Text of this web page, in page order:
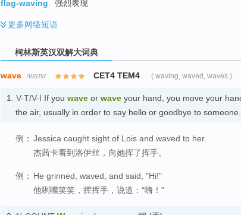
flag-waving
强烈表现
更多网络短语
柯林斯英汉双解大词典
wave /weɪv/ CET4 TEM4 ( waving, waved, waves )
1. V-T/V-I If you wave or wave your hand, you move your
the air, usually in order to say hello or goodbye to
例： Jessica caught sight of Lois and waved to her.
杰茜卡看到洛伊丝，向她挥了挥手。
例： He grinned, waved, and said, "Hi!"
他咧嘴笑笑，挥挥手，说道：“嗨！”